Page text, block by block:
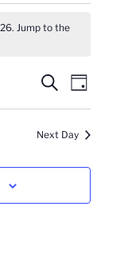
Jump to the
Events
Search
And
Views
Search
Day
Next Day